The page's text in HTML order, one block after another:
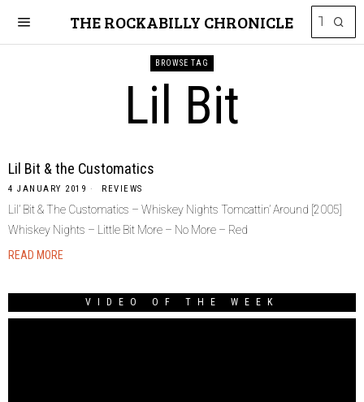
THE ROCKABILLY CHRONICLE
BROWSE TAG
Lil Bit
Lil Bit & the Customatics
4 JANUARY 2019 REVIEWS
Lil’ Bit & The Customatics – Whiskey Nights Tomcattin’ Around [2005]
Whiskey Nights – Little Bit More – No More – Red
READ MORE
VIDEO OF THE WEEK